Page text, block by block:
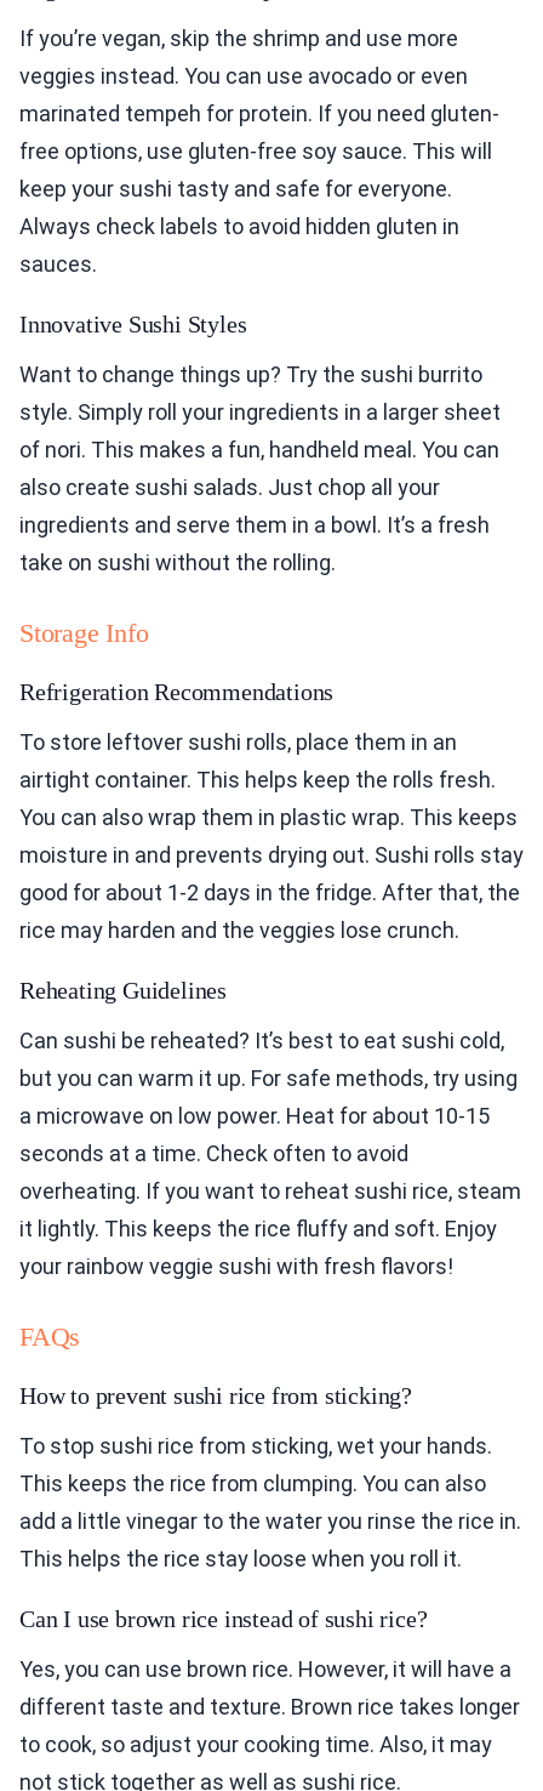
If you’re vegan, skip the shrimp and use more
veggies instead. You can use avocado or even
marinated tempeh for protein. If you need gluten-
free options, use gluten-free soy sauce. This will
keep your sushi tasty and safe for everyone.
Always check labels to avoid hidden gluten in
sauces.
Innovative Sushi Styles
Want to change things up? Try the sushi burrito
style. Simply roll your ingredients in a larger sheet
of nori. This makes a fun, handheld meal. You can
also create sushi salads. Just chop all your
ingredients and serve them in a bowl. It’s a fresh
take on sushi without the rolling.
Storage Info
Refrigeration Recommendations
To store leftover sushi rolls, place them in an
airtight container. This helps keep the rolls fresh.
You can also wrap them in plastic wrap. This keeps
moisture in and prevents drying out. Sushi rolls stay
good for about 1-2 days in the fridge. After that, the
rice may harden and the veggies lose crunch.
Reheating Guidelines
Can sushi be reheated? It’s best to eat sushi cold,
but you can warm it up. For safe methods, try using
a microwave on low power. Heat for about 10-15
seconds at a time. Check often to avoid
overheating. If you want to reheat sushi rice, steam
it lightly. This keeps the rice fluffy and soft. Enjoy
your rainbow veggie sushi with fresh flavors!
FAQs
How to prevent sushi rice from sticking?
To stop sushi rice from sticking, wet your hands.
This keeps the rice from clumping. You can also
add a little vinegar to the water you rinse the rice in.
This helps the rice stay loose when you roll it.
Can I use brown rice instead of sushi rice?
Yes, you can use brown rice. However, it will have a
different taste and texture. Brown rice takes longer
to cook, so adjust your cooking time. Also, it may
not stick together as well as sushi rice.